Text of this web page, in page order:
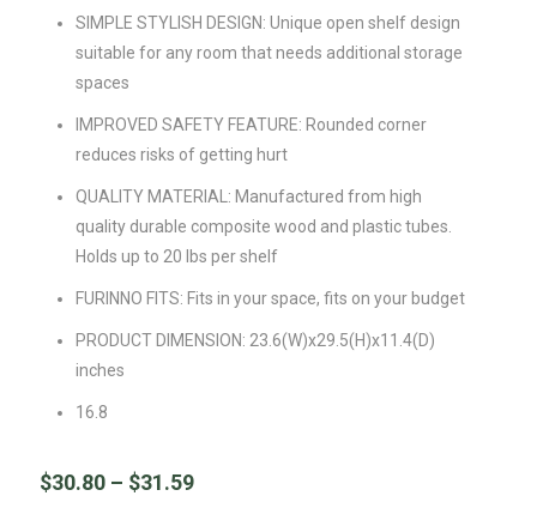
SIMPLE STYLISH DESIGN: Unique open shelf design
suitable for any room that needs additional storage
spaces
IMPROVED SAFETY FEATURE: Rounded corner
reduces risks of getting hurt
QUALITY MATERIAL: Manufactured from high
quality durable composite wood and plastic tubes.
Holds up to 20 lbs per shelf
FURINNO FITS: Fits in your space, fits on your budget
PRODUCT DIMENSION: 23.6(W)x29.5(H)x11.4(D)
inches
16.8
$30.80 – $31.59